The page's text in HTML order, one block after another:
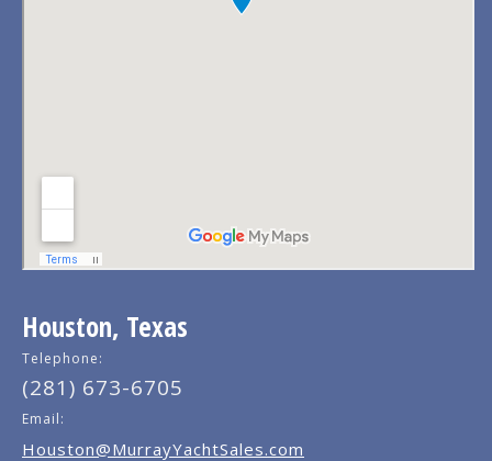
Houston, Texas
Telephone:
(281) 673-6705
Email:
Houston@MurrayYachtSales.com